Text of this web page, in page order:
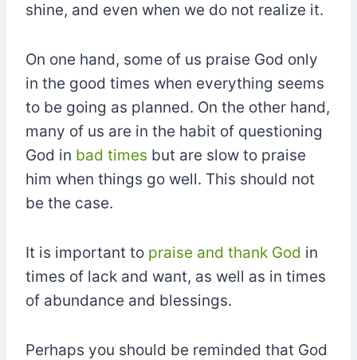
shine, and even when we do not realize it.
On one hand, some of us praise God only
in the good times when everything seems
to be going as planned. On the other hand,
many of us are in the habit of questioning
God in bad times but are slow to praise
him when things go well. This should not
be the case.
It is important to praise and thank God in
times of lack and want, as well as in times
of abundance and blessings.
Perhaps you should be reminded that God